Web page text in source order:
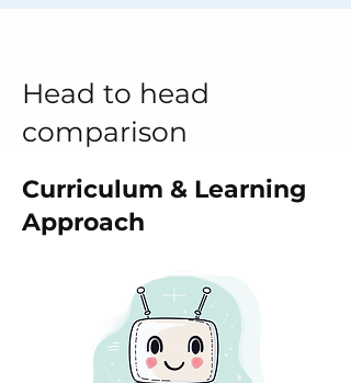
Head to head
comparison
Curriculum & Learning
Approach